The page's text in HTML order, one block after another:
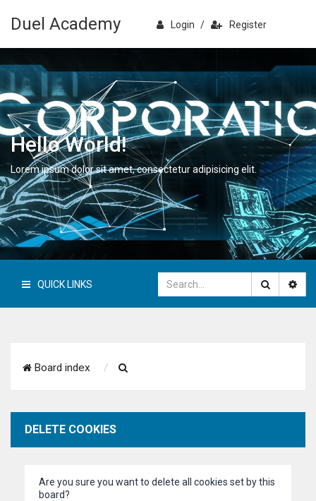
Duel Academy Login / Register
Hello World!
Lorem ipsum dolor sit amet, consectetur adipisicing elit.
QUICK LINKS
Board index
a
h
DELETE COOKIES
Are you sure you want to delete all cookies set by this
board?